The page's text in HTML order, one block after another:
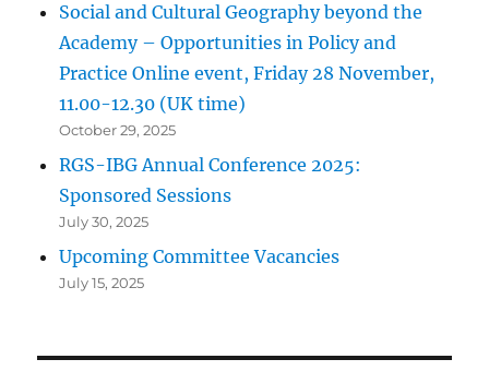
Social and Cultural Geography beyond the
Academy – Opportunities in Policy and
Practice Online event, Friday 28 November,
11.00-12.30 (UK time)
October 29, 2025
RGS-IBG Annual Conference 2025:
Sponsored Sessions
July 30, 2025
Upcoming Committee Vacancies
July 15, 2025